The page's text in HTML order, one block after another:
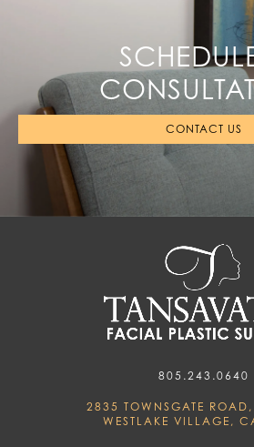
CONTACT US
805.243.0640
2835 TOWNSGATE
WESTLAKE VILLAGE,